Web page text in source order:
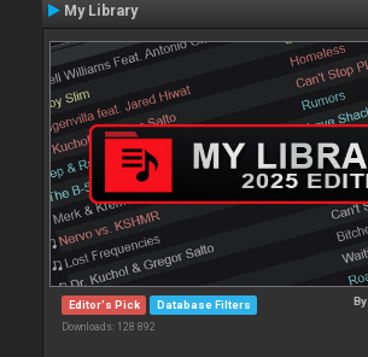
My Library
Editor's Pick Database Filters
Downloads: 128 892
By